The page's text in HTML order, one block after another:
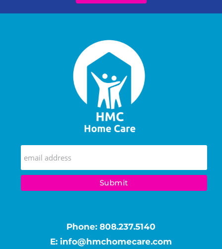
Phone: 808.237.5140
E: info@hmchomecare.com